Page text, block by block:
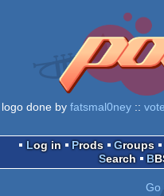
logo done by fatsmal0ney :: vote
Log in
Prods Groups
Search
Go